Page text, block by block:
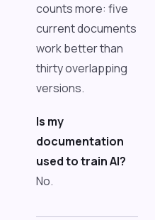
counts more: five
current documents
work better than
thirty overlapping
versions.
Is my
documentation
used to train AI?
No.